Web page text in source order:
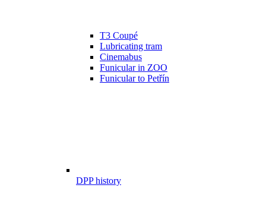
T3 Coupé
Lubricating tram
Cinemabus
Funicular in ZOO
Funicular to Petřín
DPP history